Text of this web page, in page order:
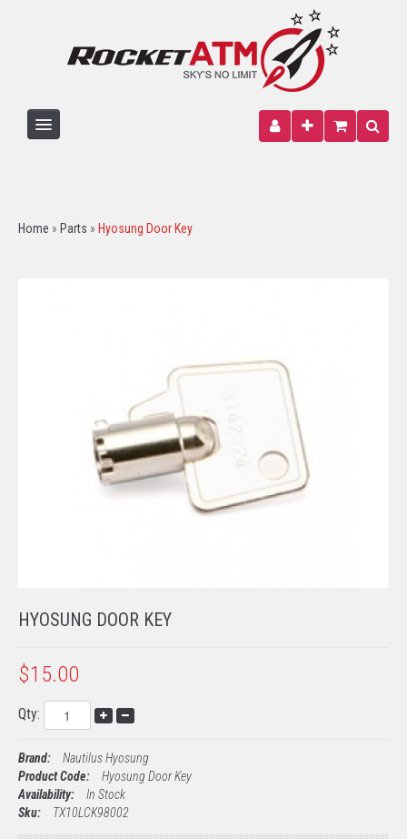
TECH SUPPORT
PROCESSING
Home » Parts » Hyosung Door Key
HYOSUNG DOOR KEY
$15.00
Qty:
Brand:
Nautilus Hyosung
Product Code:
Hyosung Door Key
Availability:
In Stock
Sku:
TX10LCK98002